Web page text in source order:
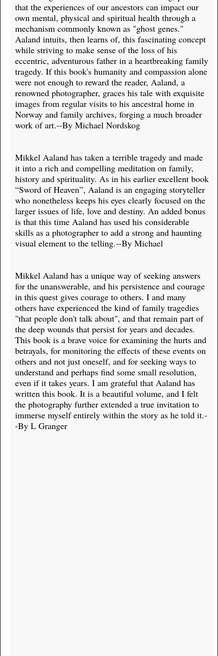
that the experiences of our ancestors can impact our
own mental, physical and spiritual health through a
mechanism commonly known as "ghost genes."
Aaland intuits, then learns of, this fascinating concept
while striving to make sense of the loss of his
eccentric, adventurous father in a heartbreaking family
tragedy. If this book's humanity and compassion alone
were not enough to reward the reader, Aaland, a
renowned photographer, graces his tale with exquisite
images from regular visits to his ancestral home in
Norway and family archives, forging a much broader
work of art.--By Michael Nordskog
Mikkel Aaland has taken a terrible tragedy and made
it into a rich and compelling meditation on family,
history and spirituality. As in his earlier excellent book
“Sword of Heaven”, Aaland is an engaging storyteller
who nonetheless keeps his eyes clearly focused on the
larger issues of life, love and destiny. An added bonus
is that this time Aaland has used his considerable
skills as a photographer to add a strong and haunting
visual element to the telling.--By Michael
Mikkel Aaland has a unique way of seeking answers
for the unanswerable, and his persistence and courage
in this quest gives courage to others. I and many
others have experienced the kind of family tragedies
"that people don't talk about", and that remain part of
the deep wounds that persist for years and decades.
This book is a brave voice for examining the hurts and
betrayals, for monitoring the effects of these events on
others and not just oneself, and for seeking ways to
understand and perhaps find some small resolution,
even if it takes years. I am grateful that Aaland has
written this book. It is a beautiful volume, and I felt
the photography further extended a true invitation to
immerse myself entirely within the story as he told it.-
-By L Granger